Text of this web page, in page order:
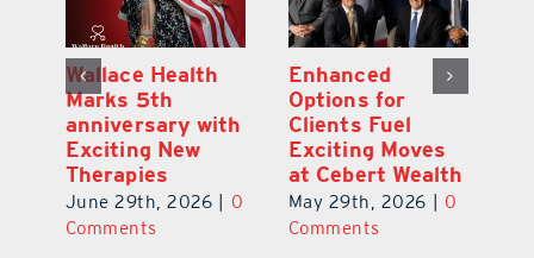
Wallace Health
Marks 5th
anniversary with
Exciting New
Therapies
June 29th, 2026
0
Comments
Enhanced
Options for
Clients Fuel
Exciting Moves
at Cebert Wealth
May 29th, 2026
0
Comments